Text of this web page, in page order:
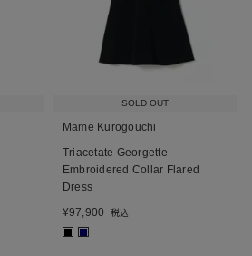
SOLD OUT
Mame Kurogouchi
Triacetate Georgette
Embroidered Collar Flared
Dress
¥97,900 税込
■ ■